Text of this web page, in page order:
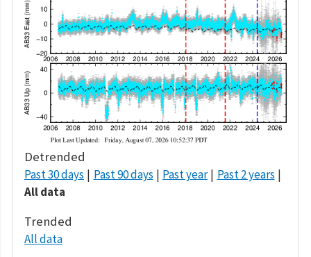
Detrended
Past 30 days Past 90 days Past year
Past 2 years
All data
Trended
All data